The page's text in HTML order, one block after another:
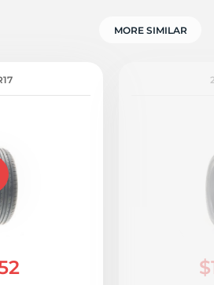
MORE SIMILAR